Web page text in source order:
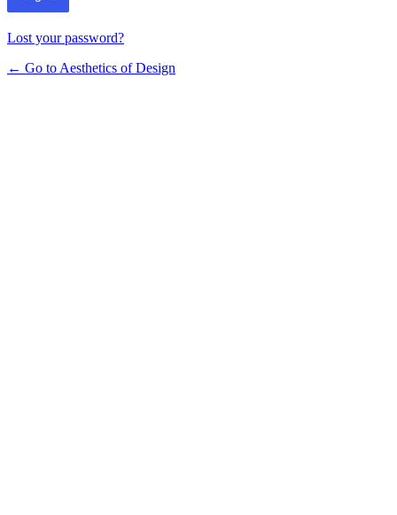
Lost your password?
← Go to Aesthetics of Design